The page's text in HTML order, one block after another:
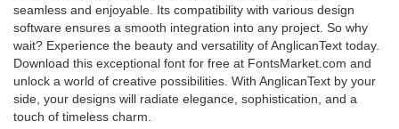
seamless and enjoyable. Its compatibility with various design
software ensures a smooth integration into any project. So why
wait? Experience the beauty and versatility of AnglicanText today.
Download this exceptional font for free at FontsMarket.com and
unlock a world of creative possibilities. With AnglicanText by your
side, your designs will radiate elegance, sophistication, and a
touch of timeless charm.